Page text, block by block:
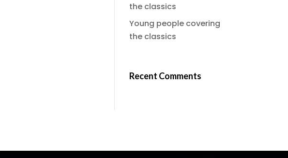
the classics
Young people covering
the classics
Recent Comments